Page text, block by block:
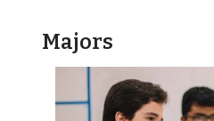
Majors